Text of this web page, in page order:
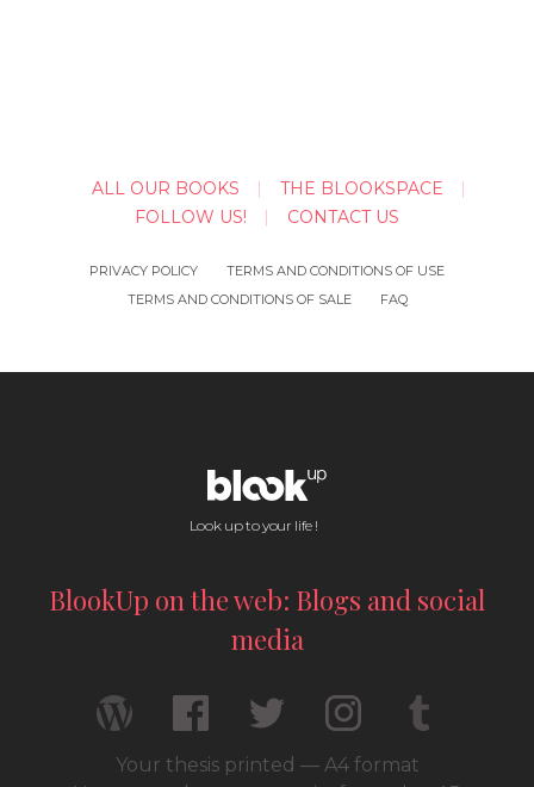
ALL OUR BOOKS
THE BLOOKSPACE
FOLLOW US!
CONTACT US
PRIVACY POLICY
TERMS AND CONDITIONS OF USE
TERMS AND CONDITIONS OF SALE
FAQ
Look up to your life !
BlookUp on the web: Blogs and social
media
Your thesis printed — A4 format